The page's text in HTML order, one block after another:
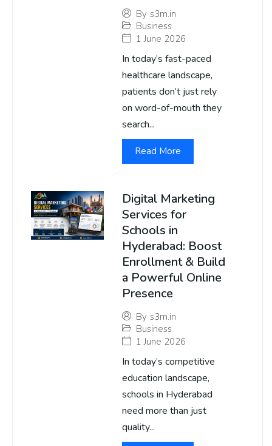
By s3m.in
Business
1 June 2026
In today’s fast-paced
healthcare landscape,
patients don’t just rely
on word-of-mouth they
search...
Read More
Digital Marketing
Services for
Schools in
Hyderabad: Boost
Enrollment & Build
a Powerful Online
Presence
By s3m.in
Business
1 June 2026
In today’s competitive
education landscape,
schools in Hyderabad
need more than just
quality...